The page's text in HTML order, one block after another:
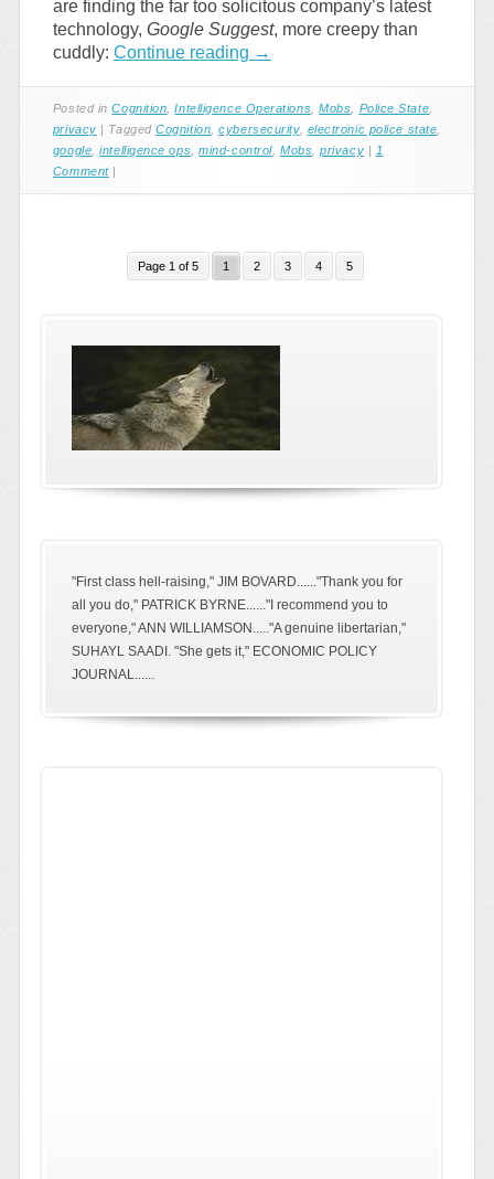
are finding the far too solicitous company’s latest
technology, Google Suggest, more creepy than
cuddly: Continue reading →
Posted inCognition ,Intelligence Operations ,Mobs Police State
privacy
TaggedCognition ,cybersecurity, electronic police state
google ,intelligence ops ,mind-control, Mobs ,privacy
1
Comment
Page 1 of 5 1 2 3 4 5
"First class hell-raising," JIM BOVARD......"Thank you for
all you do," PATRICK BYRNE......"I recommend you to
everyone," ANN WILLIAMSON....."A genuine libertarian,"
SUHAYL SAADI. "She gets it," ECONOMIC POLICY
JOURNAL......